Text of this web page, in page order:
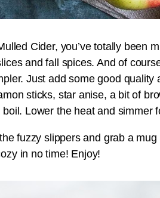
Cider, you’ve totally been
and fall spices. And of
Just add some good
sticks, star anise, a bit of
Lower the heat and simmer
fuzzy slippers and grab a
in no time! Enjoy!